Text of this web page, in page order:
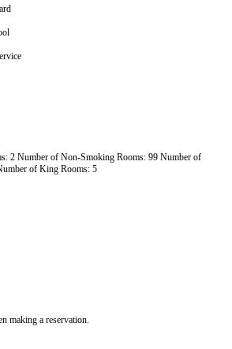
2 Number of Non-Smoking Rooms: 99 Number of
of King Rooms: 5
making a reservation.